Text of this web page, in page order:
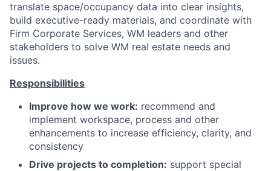
translate space/occupancy data into clear insights,
build executive-ready materials, and coordinate with
Firm Corporate Services, WM leaders and other
stakeholders to solve WM real estate needs and
issues.
Responsibilities
Improve how we work: recommend and
implement workspace, process and other
enhancements to increase efficiency, clarity, and
consistency
Drive projects to completion: support special